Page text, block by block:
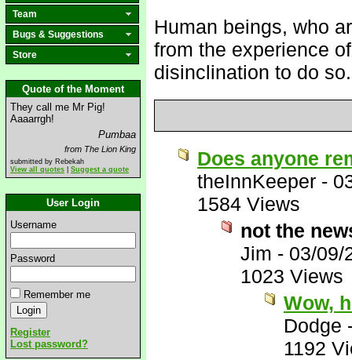
Team
Bugs & Suggestions
Store
Quote of the Moment
They call me Mr Pig!
Aaaarrgh!
Pumbaa
from The Lion King
submitted by Rebekah
View all quotes
Suggest a quote
User Login
Username
Password
Remember me
Register
Lost password?
Human beings, who
from the experience
disinclination to do so.
Does anyone
theInnKeeper -
1584 Views
not the
Jim - 03/09/
1023 Views
Wow,
Dodge
1192